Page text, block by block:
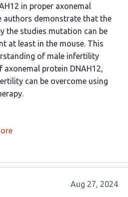
in proper axonemal
authors demonstrate that the
the studies mutation can be
at least in the mouse. This
of male infertility
protein DNAH12,
can be overcome using
Aug 27, 2024